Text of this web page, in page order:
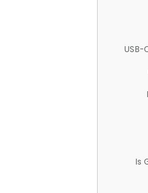
USB-
Is